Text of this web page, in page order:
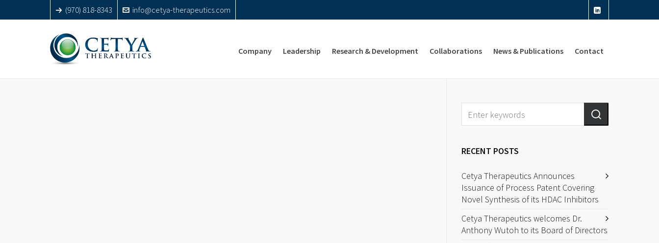
(970) 818-8343 info@cetya-therapeutics.com
Company Leadership Research & Development Collaborations News & Publications Contact
RECENT POSTS
Cetya Therapeutics Announces
Issuance of Process Patent Covering
Novel Synthesis of its HDAC Inhibitors
Cetya Therapeutics welcomes Dr.
Anthony Wutoh to its Board of Directors